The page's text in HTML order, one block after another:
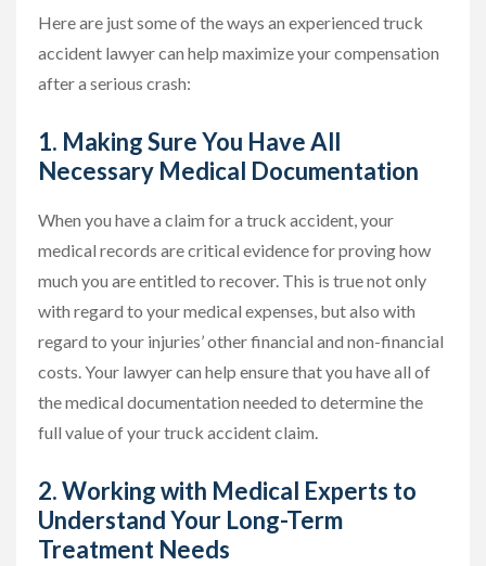
Here are just some of the ways an experienced truck
accident lawyer can help maximize your compensation
after a serious crash:
1. Making Sure You Have All
Necessary Medical Documentation
When you have a claim for a truck accident, your
medical records are critical evidence for proving how
much you are entitled to recover. This is true not only
with regard to your medical expenses, but also with
regard to your injuries’ other financial and non-financial
costs. Your lawyer can help ensure that you have all of
the medical documentation needed to determine the
full value of your truck accident claim.
2. Working with Medical Experts to
Understand Your Long-Term
Treatment Needs